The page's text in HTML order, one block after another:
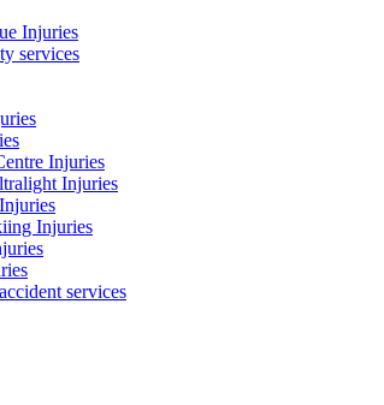
Injuries
services
Injuries
Injuries
Injuries
services